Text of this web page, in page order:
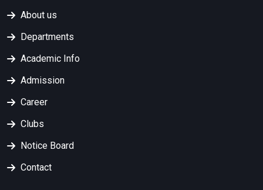
About us
Departments
Academic Info
Admission
Career
Clubs
Notice Board
Contact